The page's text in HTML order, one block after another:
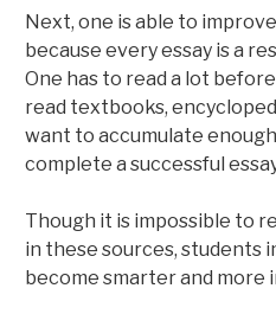
Next, one is able to
because every essay is a
One has to read a lot
read textbooks,
want to accumulate
complete a successful
Though it is impossible to
in these sources, students
become smarter and more